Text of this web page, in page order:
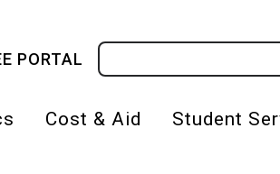
PORTAL
Cost & Aid Student